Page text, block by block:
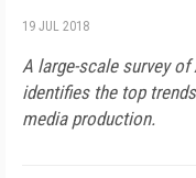
19 JUL 2018
A large-scale survey
identifies the top
media production.